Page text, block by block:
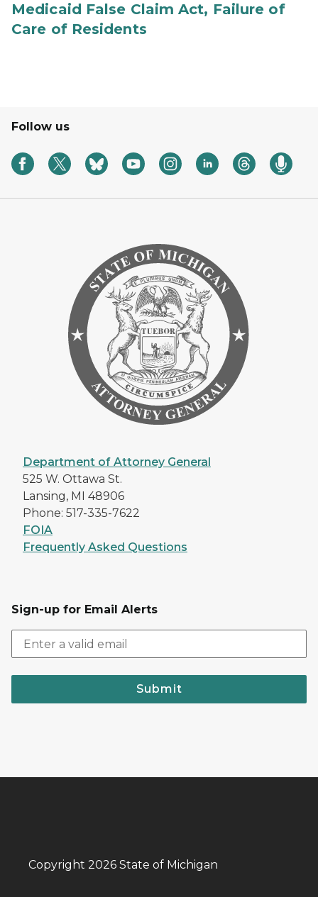
Medicaid False Claim Act, Failure of
Care of Residents
Follow us
Department of Attorney General
525 W. Ottawa St.
Lansing, MI 48906
Phone: 517-335-7622
FOIA
Frequently Asked Questions
Sign-up for Email Alerts
Submit
Copyright 2026 State of Michigan